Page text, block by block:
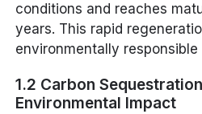
conditions and reaches
years. This rapid
environmentally
1.2 Carbon
Environmental Impact